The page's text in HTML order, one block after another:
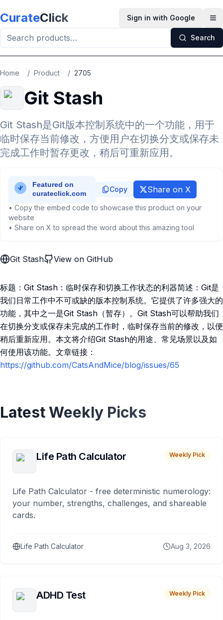
CurateClick Sign in with Google
Search
Home / Product / 2705
Git Stash
Git Stash是Git版本控制系统中的一个功能，用于
临时保存当前修改，方便用户在切换分支或保存未
完成工作时暂存更改，稍后可重新应用。
Copy Share on X
• Copy the embed code to showcase this product on your
website
• Share on X to spread the word about this amazing tool
Git Stash View on GitHub
标题：Git Stash：临时保存和切换工作状态的利器简述：Git是
我们日常工作中不可或缺的版本控制系统。它提供了许多强大的
功能，其中之一是Git Stash（暂存）。Git Stash可以帮助我们
在切换分支或保存未完成的工作时，临时保存当前的修改，以便
稍后重新应用。本文将介绍Git Stash的用途、常见场景以及如
何使用该功能。文章链接：
https://github.com/CatsAndMice/blog/issues/65
Latest Weekly Picks
Life Path Calculator Weekly Pick
Life Path Calculator - free deterministic numerology:
your number, strengths, challenges, and shareable
cards.
Life Path Calculator Aug 3, 2026
ADHD Test Weekly Pick